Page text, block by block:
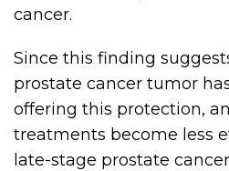
cancer.
Since this finding
prostate cancer tumor
offering this protection,
treatments become less
late-stage prostate